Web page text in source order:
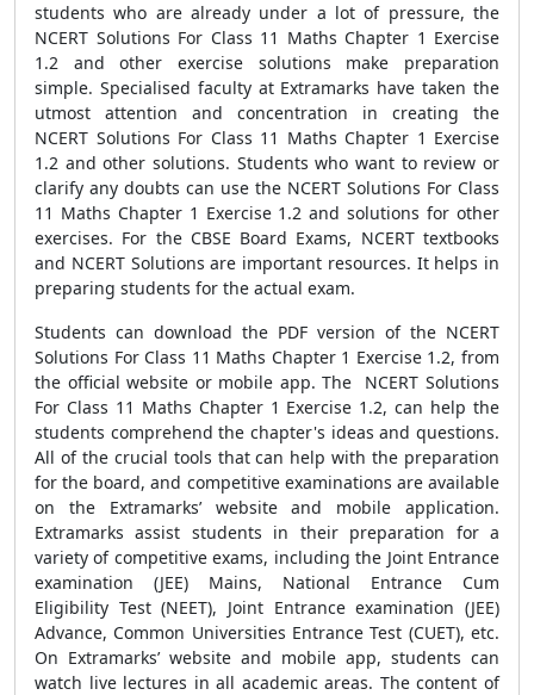
students who are already under a lot of pressure, the
NCERT Solutions For Class 11 Maths Chapter 1 Exercise
1.2 and other exercise solutions make preparation
simple. Specialised faculty at Extramarks have taken the
utmost attention and concentration in creating the
NCERT Solutions For Class 11 Maths Chapter 1 Exercise
1.2 and other solutions. Students who want to review or
clarify any doubts can use the NCERT Solutions For Class
11 Maths Chapter 1 Exercise 1.2 and solutions for other
exercises. For the CBSE Board Exams, NCERT textbooks
and NCERT Solutions are important resources. It helps in
preparing students for the actual exam.
Students can download the PDF version of the NCERT
Solutions For Class 11 Maths Chapter 1 Exercise 1.2, from
the official website or mobile app. The NCERT Solutions
For Class 11 Maths Chapter 1 Exercise 1.2, can help the
students comprehend the chapter's ideas and questions.
All of the crucial tools that can help with the preparation
for the board, and competitive examinations are available
on the Extramarks’ website and mobile application.
Extramarks assist students in their preparation for a
variety of competitive exams, including the Joint Entrance
examination (JEE) Mains, National Entrance Cum
Eligibility Test (NEET), Joint Entrance examination (JEE)
Advance, Common Universities Entrance Test (CUET), etc.
On Extramarks’ website and mobile app, students can
watch live lectures in all academic areas. The content of